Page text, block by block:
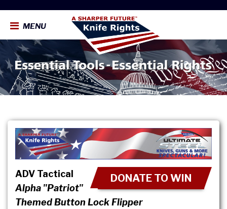
MENU
DONATE TO WIN
ADV Tactical
Alpha "Patriot"
Themed Button Lock Flipper